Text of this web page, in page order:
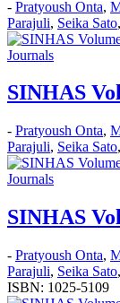
- Pratyoush Onta,
Parajuli, Seika Sato,
Journals
SINHAS
- Pratyoush Onta,
Parajuli, Seika Sato,
Journals
SINHAS
- Pratyoush Onta,
Parajuli, Seika Sato,
ISBN: 1025-5109